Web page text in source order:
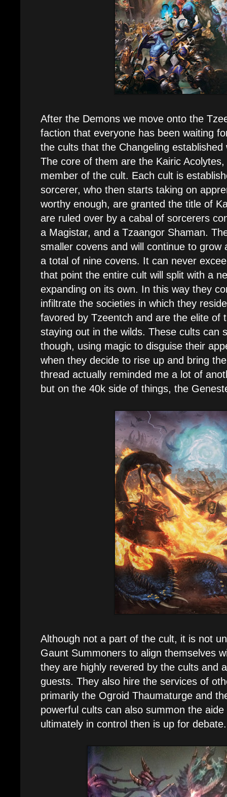
After the Demons we move onto the
faction that everyone has been waiting
the cults that the Changeling
The core of them are the Kairic
member of the cult. Each cult is
sorcerer, who then starts taking on
worthy enough, are granted the title of
are ruled over by a cabal of sorcerers
a Magistar, and a Tzaangor Shaman.
smaller covens and will continue to grow
a total of nine covens. It can never
that point the entire cult will split with a
expanding on its own. In this way they
infiltrate the societies in which they
favored by Tzeentch and are the elite of
staying out in the wilds. These cults can
though, using magic to disguise their
when they decide to rise up and bring
thread actually reminded me a lot of
but on the 40k side of things, the
Although not a part of the cult, it is not
Gaunt Summoners to align themselves
they are highly revered by the cults and
guests. They also hire the services of
primarily the Ogroid Thaumaturge and
powerful cults can also summon the
ultimately in control then is up for debate.